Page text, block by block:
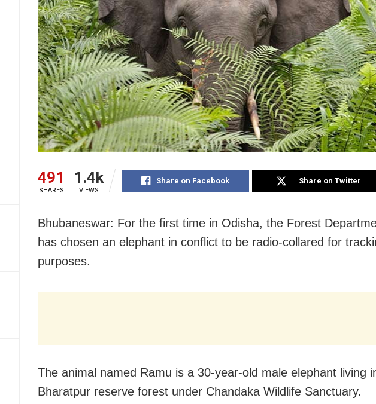
491
SHARES
1.4k
VIEWS
Share on Facebook Share on Twitter
Bhubaneswar: For the first time in Odisha, the Forest
has chosen an elephant in conflict to be radio-collared for
purposes.
The animal named Ramu is a 30-year-old male elephant living
Bharatpur reserve forest under Chandaka Wildlife Sanctuary.